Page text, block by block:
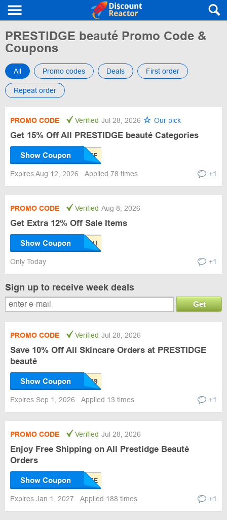
PRESTIDGE beauté Promo Code &
Coupons
All Promo codes Deals First order
Repeat order
PROMO CODE Verified Jul 28, 2026 Our pick
Get 15% Off All PRESTIDGE beauté Categories
Show Coupon
Expires Aug 12, 2026 Applied 78 times +1
PROMO CODE Verified Aug 8, 2026
Get Extra 12% Off Sale Items
Show Coupon
Only Today +1
Sign up to receive week deals
Get
PROMO CODE Verified Jul 28, 2026
Save 10% Off All Skincare Orders at PRESTIDGE
beauté
Show Coupon
Expires Sep 1, 2026 Applied 13 times +1
PROMO CODE Verified Jul 28, 2026
Enjoy Free Shipping on All Prestidge Beauté
Orders
Show Coupon
Expires Jan 1, 2027 Applied 188 times +1